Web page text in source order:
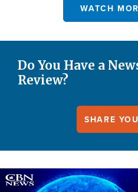
WATCH
Do You Have a
Review?
SHARE
Image